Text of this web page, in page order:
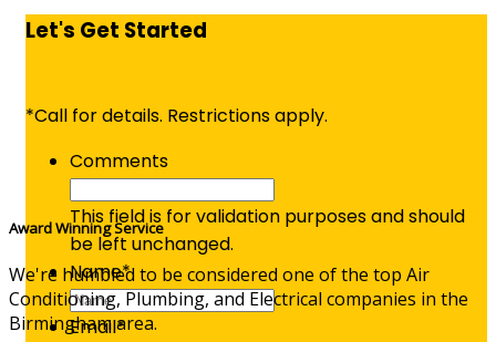
Let's Get Started
*Call for details. Restrictions apply.
Comments
This field is for validation purposes and should
be left unchanged.
Name*
Email*
Award Winning Service
We're humbled to be considered one of the top Air
Conditioning, Plumbing, and Electrical companies in the
Birmingham area.